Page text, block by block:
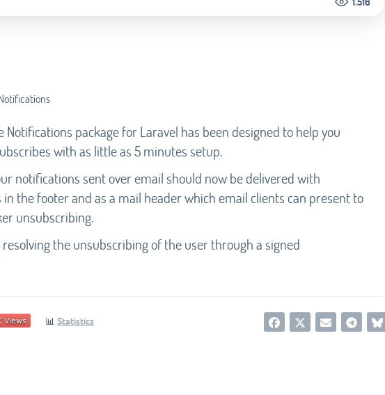
Notifications package for Laravel has been designed to help you
with as little as 5 minutes setup.
notifications sent over email should now be delivered with
the footer and as a mail header which email clients can present to
unsubscribing.
resolving the unsubscribing of the user through a signed
📊 Statistics